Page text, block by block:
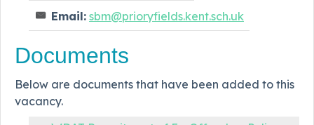
Email: sbm@prioryfields.kent.sch.uk
Documents
Below are documents that have been added to this
vacancy.